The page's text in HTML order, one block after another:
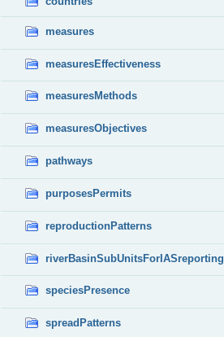
measures
measuresEffectiveness
measuresMethods
measuresObjectives
pathways
purposesPermits
reproductionPatterns
riverBasinSubUnitsForIASreporting
speciesPresence
spreadPatterns